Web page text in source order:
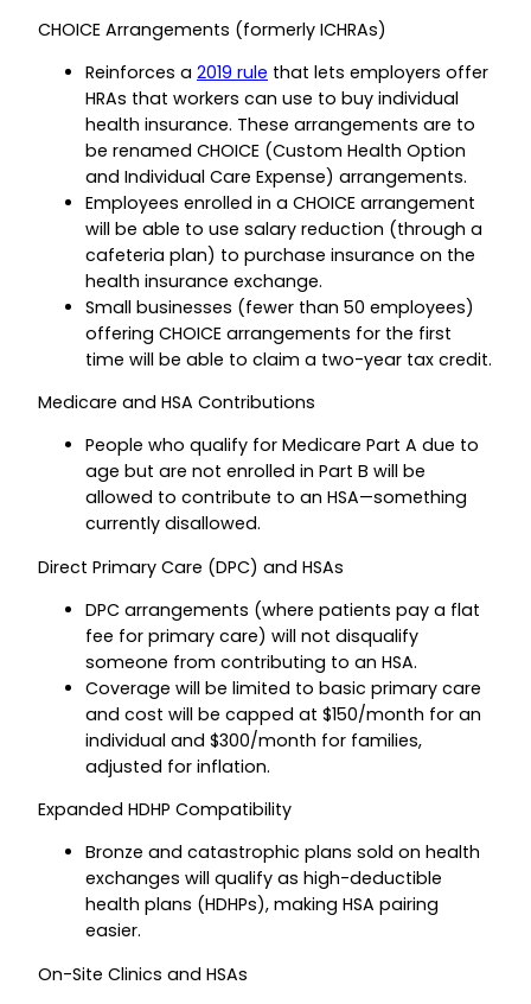
CHOICE Arrangements (formerly ICHRAs)
Reinforces a 2019 rule that lets employers offer
HRAs that workers can use to buy individual
health insurance. These arrangements are to
be renamed CHOICE (Custom Health Option
and Individual Care Expense) arrangements.
Employees enrolled in a CHOICE arrangement
will be able to use salary reduction (through a
cafeteria plan) to purchase insurance on the
health insurance exchange.
Small businesses (fewer than 50 employees)
offering CHOICE arrangements for the first
time will be able to claim a two-year tax credit.
Medicare and HSA Contributions
People who qualify for Medicare Part A due to
age but are not enrolled in Part B will be
allowed to contribute to an HSA—something
currently disallowed.
Direct Primary Care (DPC) and HSAs
DPC arrangements (where patients pay a flat
fee for primary care) will not disqualify
someone from contributing to an HSA.
Coverage will be limited to basic primary care
and cost will be capped at $150/month for an
individual and $300/month for families,
adjusted for inflation.
Expanded HDHP Compatibility
Bronze and catastrophic plans sold on health
exchanges will qualify as high-deductible
health plans (HDHPs), making HSA pairing
easier.
On-Site Clinics and HSAs